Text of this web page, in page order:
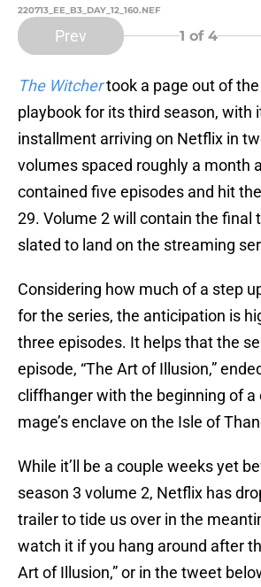
220713_EE_B3_DAY_12_160.NEF
Prev 1 of 4
The Witchertook a page out of the
playbook for its third season, with
installment arriving on Netflix in
volumes spaced roughly a month
contained five episodes and hit
29. Volume 2 will contain the final
slated to land on the streaming
Considering how much of a step
for the series, the anticipation is
three episodes. It helps that the
episode, “The Art of Illusion,”
cliffhanger with the beginning of a
mage’s enclave on the Isle of
While it’ll be a couple weeks yet
season 3 volume 2, Netflix has
trailer to tide us over in the
watch it if you hang around after
Art of Illusion,” or in the tweet